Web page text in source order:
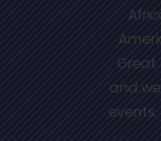
Great
and
events.